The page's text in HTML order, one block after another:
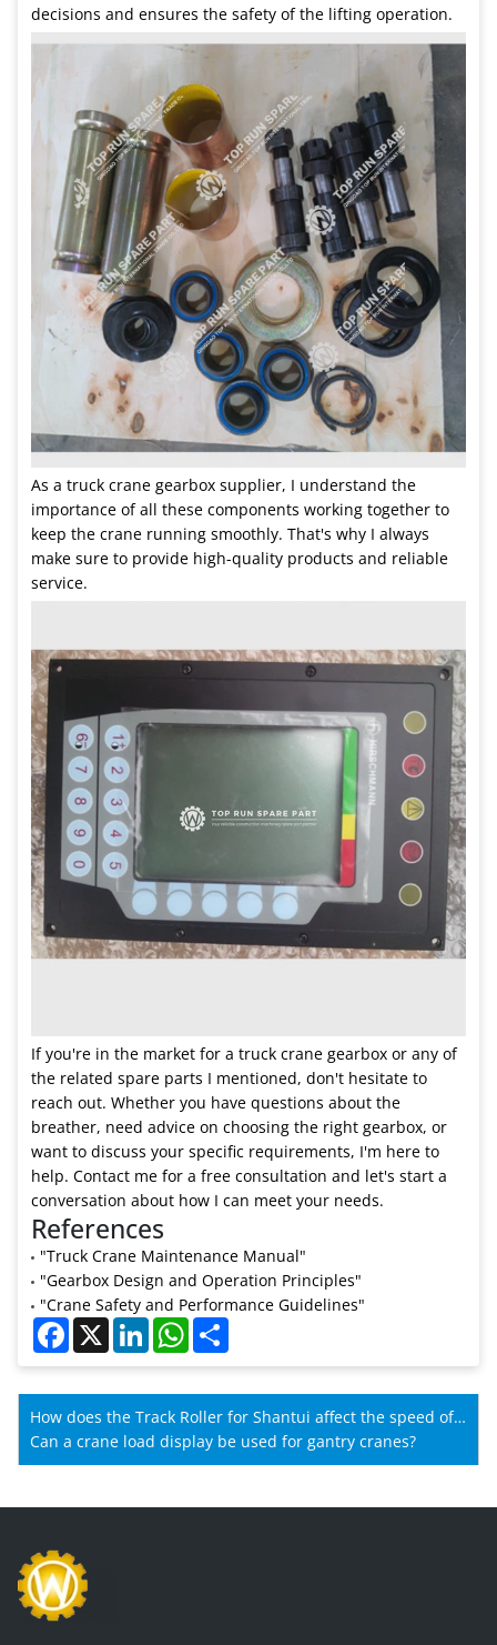
decisions and ensures the safety of the lifting operation.
As a truck crane gearbox supplier, I understand the
importance of all these components working together to
keep the crane running smoothly. That's why I always
make sure to provide high-quality products and reliable
service.
If you're in the market for a truck crane gearbox or any of
the related spare parts I mentioned, don't hesitate to
reach out. Whether you have questions about the
breather, need advice on choosing the right gearbox, or
want to discuss your specific requirements, I'm here to
help. Contact me for a free consultation and let's start a
conversation about how I can meet your needs.
References
"Truck Crane Maintenance Manual"
"Gearbox Design and Operation Principles"
"Crane Safety and Performance Guidelines"
Facebook
X LinkedInWhatsApp
How does the Track Roller for Shantui affect the speed of
Shantui machines?
Can a crane load display be used for gantry cranes?